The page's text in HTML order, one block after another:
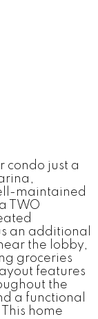
condo just a
maintained
TWO
an additional
the lobby,
groceries
features
the
a functional
home